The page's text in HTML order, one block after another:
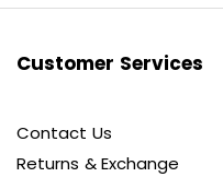
Customer Services
Contact Us
Returns & Exchange